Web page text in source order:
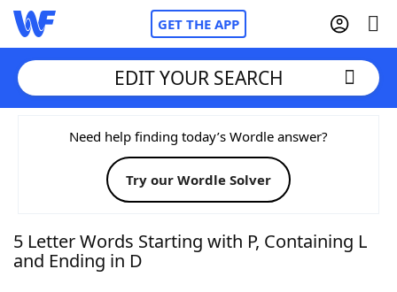
GET THE APP
Home
Words With FriendsCheat
NYT Crossplay Cheat
EDIT YOUR SEARCH
Need help finding today’s Wordle answer?
Try our Wordle Solver
5 Letter Words Starting with P, Containing L
and Ending in D